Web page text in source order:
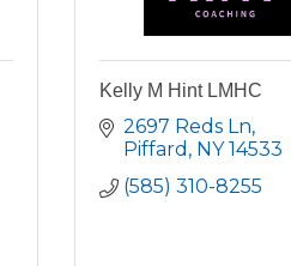
Kelly M Hint LMHC
2697 Reds Ln
Piffard NY 14533
(585) 310-8255